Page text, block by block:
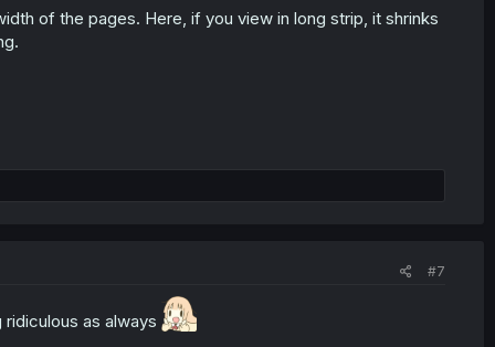
of the pages. Here, if you view in long strip, it shrinks
#7
as always